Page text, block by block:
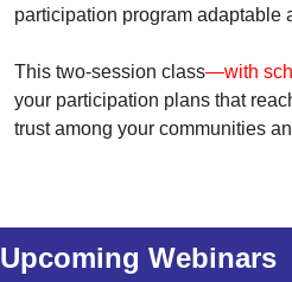
participation program adaptable
This two-session class—with
your participation plans that
trust among your communities
Upcoming Webinars